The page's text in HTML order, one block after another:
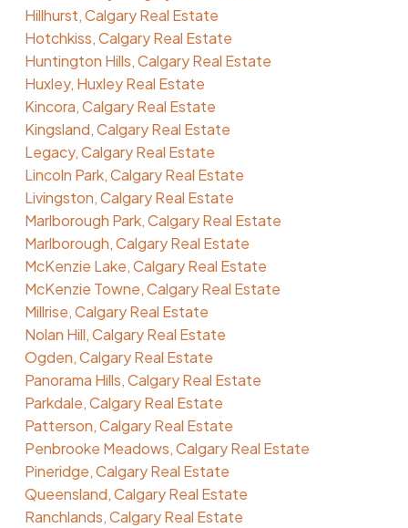
Hillhurst, Calgary Real Estate
Hotchkiss, Calgary Real Estate
Huntington Hills, Calgary Real Estate
Huxley, Huxley Real Estate
Kincora, Calgary Real Estate
Kingsland, Calgary Real Estate
Legacy, Calgary Real Estate
Lincoln Park, Calgary Real Estate
Livingston, Calgary Real Estate
Marlborough Park, Calgary Real Estate
Marlborough, Calgary Real Estate
McKenzie Lake, Calgary Real Estate
McKenzie Towne, Calgary Real Estate
Millrise, Calgary Real Estate
Nolan Hill, Calgary Real Estate
Ogden, Calgary Real Estate
Panorama Hills, Calgary Real Estate
Parkdale, Calgary Real Estate
Patterson, Calgary Real Estate
Penbrooke Meadows, Calgary Real Estate
Pineridge, Calgary Real Estate
Queensland, Calgary Real Estate
Ranchlands, Calgary Real Estate